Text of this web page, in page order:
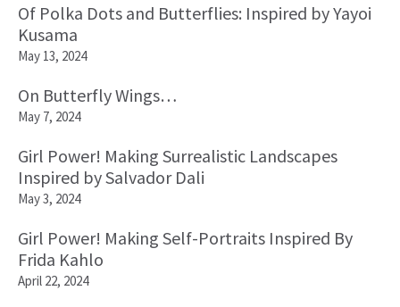
Of Polka Dots and Butterflies: Inspired by Yayoi
Kusama
May 13, 2024
On Butterfly Wings…
May 7, 2024
Girl Power! Making Surrealistic Landscapes
Inspired by Salvador Dali
May 3, 2024
Girl Power! Making Self-Portraits Inspired By
Frida Kahlo
April 22, 2024